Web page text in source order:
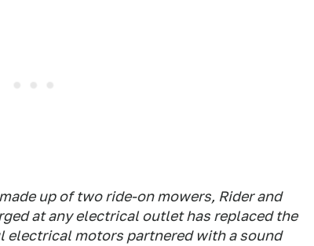
up of two ride-on mowers, Rider and
at any electrical outlet has replaced the
electrical motors partnered with a sound